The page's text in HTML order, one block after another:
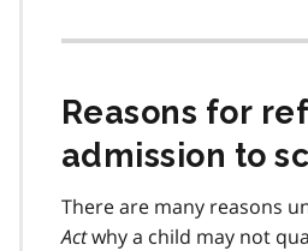
Reasons for
admission to
There are many reasons
Actwhy a child may not